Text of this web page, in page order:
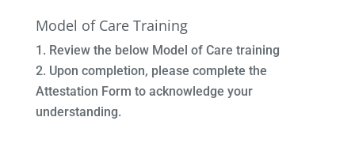
Model of Care Training
Review the below Model of Care training
Upon completion, please complete the
Attestation Form to acknowledge your
understanding.